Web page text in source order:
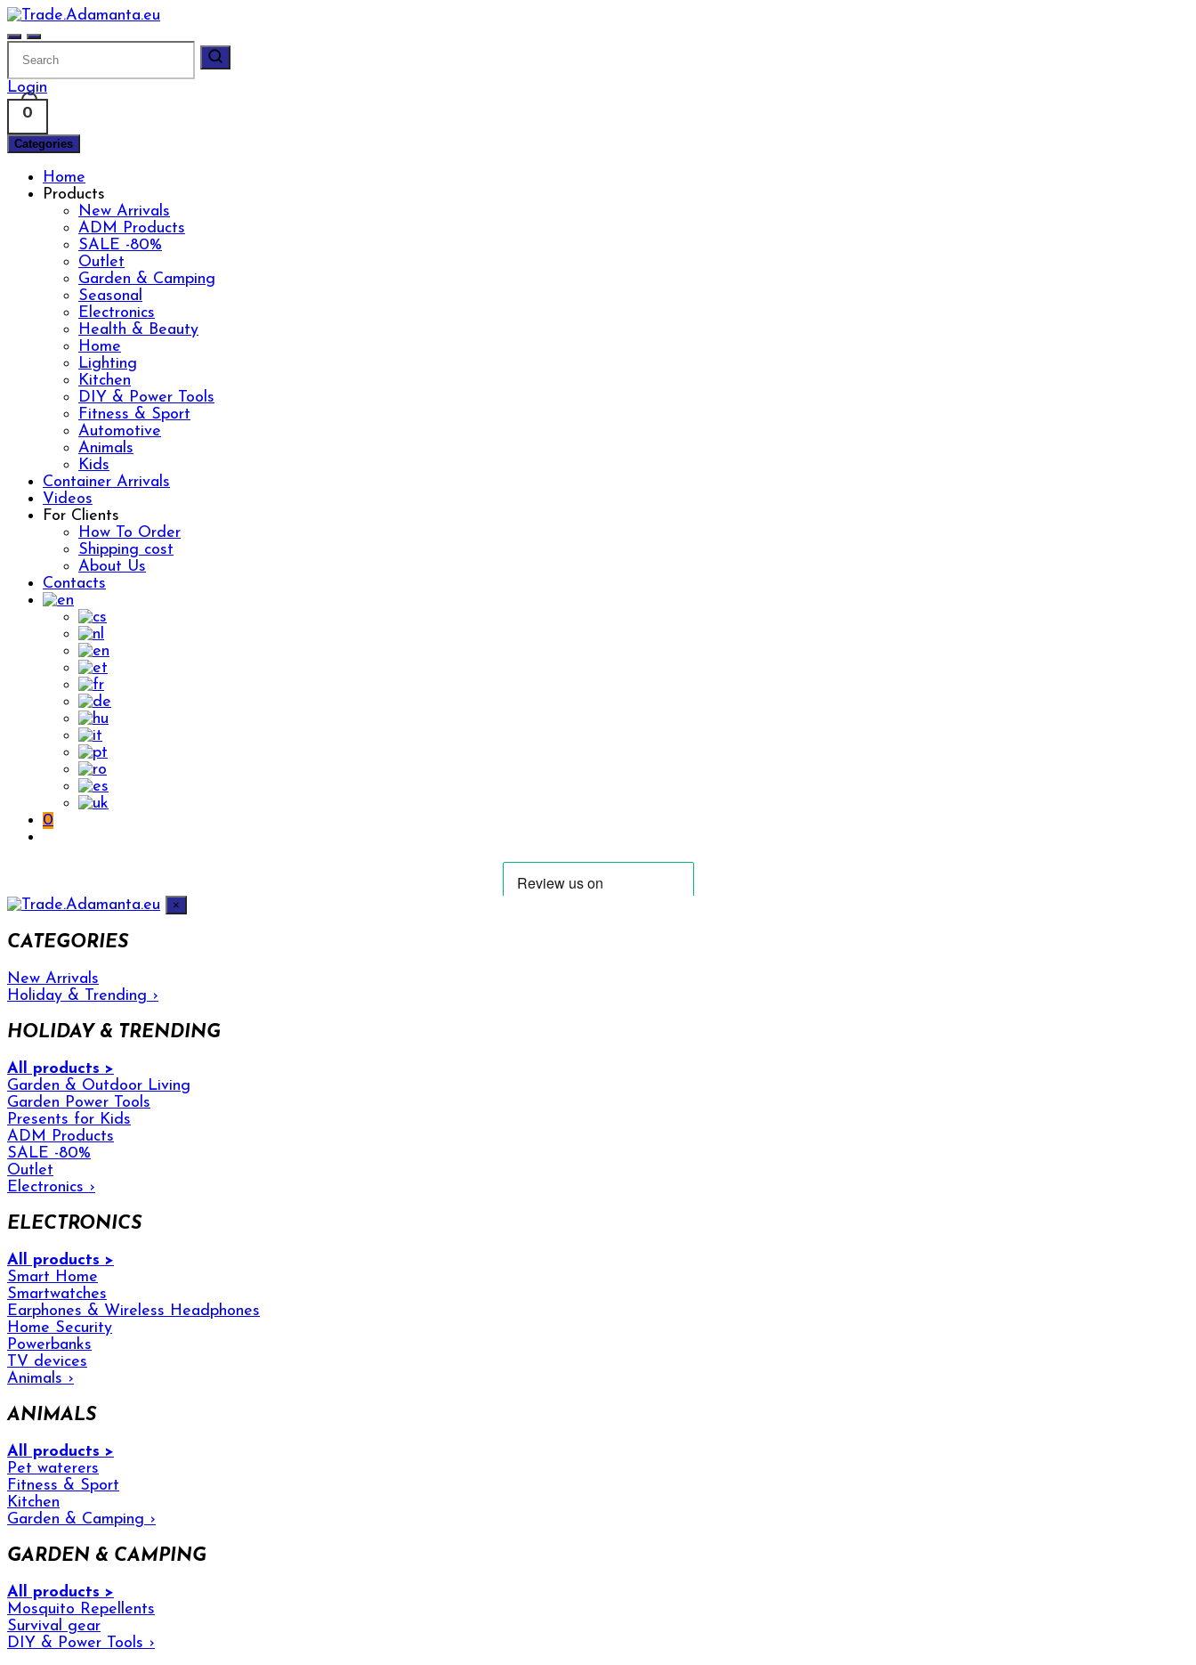
Skip
to
content
Login
0
Categories
Home
Products
New Arrivals
ADM Products
SALE -80%
Outlet
Garden & Camping
Seasonal
Electronics
Health & Beauty
Home
Lighting
Kitchen
DIY & Power Tools
Fitness & Sport
Automotive
Animals
Kids
Container Arrivals
Videos
For Clients
How To Order
Shipping cost
About Us
Contacts
0
×
CATEGORIES
New Arrivals
Holiday & Trending ›
HOLIDAY & TRENDING
All products >
Garden & Outdoor Living
Garden Power Tools
Presents for Kids
ADM Products
SALE -80%
Outlet
Electronics ›
ELECTRONICS
All products >
Smart Home
Smartwatches
Earphones & Wireless Headphones
Home Security
Powerbanks
TV devices
Animals ›
ANIMALS
All products >
Pet waterers
Fitness & Sport
Kitchen
Garden & Camping ›
GARDEN & CAMPING
All products >
Mosquito Repellents
Survival gear
DIY & Power Tools ›